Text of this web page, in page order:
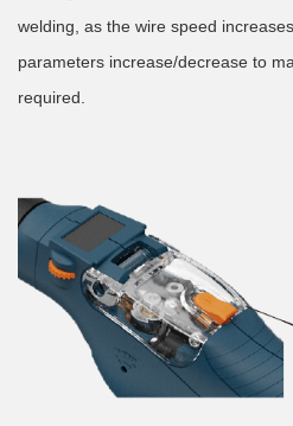
welding, as the wire speed
parameters increase/decrease to
required.